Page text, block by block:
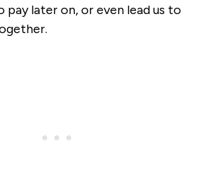
pay later on, or even lead us to